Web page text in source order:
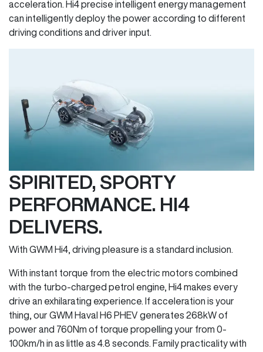
acceleration. Hi4 precise intelligent energy management
can intelligently deploy the power according to different
driving conditions and driver input.
SPIRITED, SPORTY
PERFORMANCE. HI4
DELIVERS.
With GWM Hi4, driving pleasure is a standard inclusion.
With instant torque from the electric motors combined
with the turbo-charged petrol engine, Hi4 makes every
drive an exhilarating experience. If acceleration is your
thing, our GWM Haval H6 PHEV generates 268kW of
power and 760Nm of torque propelling your from 0-
100km/h in as little as 4.8 seconds. Family practicality with